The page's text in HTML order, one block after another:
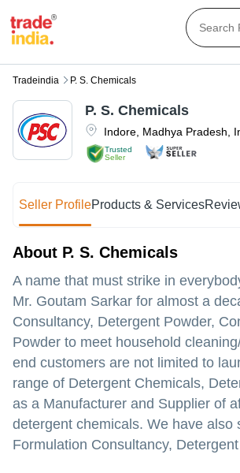
Tradeindia P. S. Chemicals
Trusted
Seller
Indore Madhya Pradesh
P. S. Chemicals
Seller ProfileProducts & Services
About P. S. Chemicals
A name that must strike in
Mr. Goutam Sarkar for almost a
Consultancy, Detergent Powder,
Powder to meet household
end customers are not limited to
range of Detergent Chemicals,
as a Manufacturer and Supplier of
detergent chemicals. We have
Formulation Consultancy,